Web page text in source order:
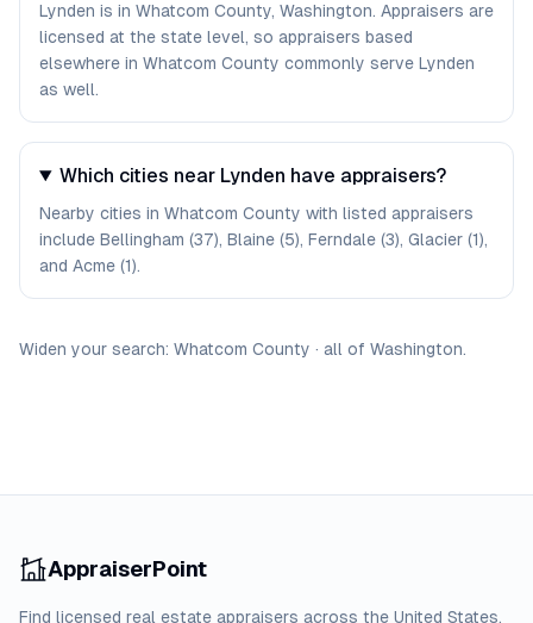
Lynden is in Whatcom County, Washington. Appraisers are
licensed at the state level, so appraisers based
elsewhere in Whatcom County commonly serve Lynden
as well.
Which cities near Lynden have appraisers?
Nearby cities in Whatcom County with listed appraisers
include Bellingham (37), Blaine (5), Ferndale (3), Glacier (1),
and Acme (1).
Widen your search: Whatcom County · all of Washington.
AppraiserPoint
Find licensed real estate appraisers across the United States.